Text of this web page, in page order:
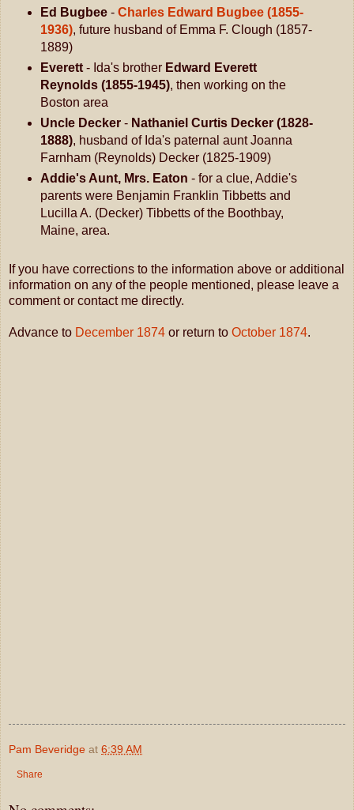
Ed Bugbee- Charles Edward Bugbee (1855-
1936), future husband of Emma F. Clough (1857-
1889)
Everett- Ida's brother Edward Everett
Reynolds (1855-1945), then working on the
Boston area
Uncle Decker - Nathaniel Curtis Decker (1828-
1888), husband of Ida's paternal aunt Joanna
Farnham (Reynolds) Decker (1825-1909)
Addie's Aunt, Mrs. Eaton - for a clue, Addie's
parents were Benjamin Franklin Tibbetts and
Lucilla A. (Decker) Tibbetts of the Boothbay,
Maine, area.
If you have corrections to the information above or additional
information on any of the people mentioned, please leave a
comment or contact me directly.
Advance to December 1874 or return to October 1874.
Pam Beveridge at 6:39 AM
Share